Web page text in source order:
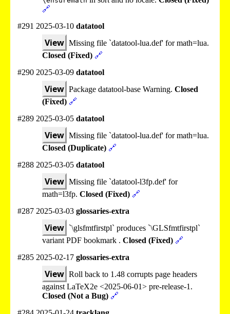
🔗
#291 2025-03-10 datatool
View Missing file `datatool-lua.def' for math=lua.
Closed (Fixed) 🔗
#290 2025-03-09 datatool
View Package datatool-base Warning. Closed
(Fixed) 🔗
#289 2025-03-05 datatool
View Missing file `datatool-lua.def' for math=lua.
Closed (Duplicate) 🔗
#288 2025-03-05 datatool
View Missing file `datatool-l3fp.def' for
math=l3fp. Closed (Fixed) 🔗
#287 2025-03-03 glossaries-extra
View `\glsfmtfirstpl` produces `\GLSfmtfirstpl`
variant PDF bookmark . Closed (Fixed) 🔗
#285 2025-02-17 glossaries-extra
View Roll back to 1.48 corrupts page headers
against LaTeX2e <2025-06-01> pre-release-1.
Closed (Not a Bug) 🔗